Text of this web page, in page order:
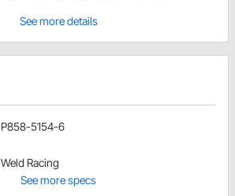
See more details
P858-5154-6
Weld Racing
See more specs